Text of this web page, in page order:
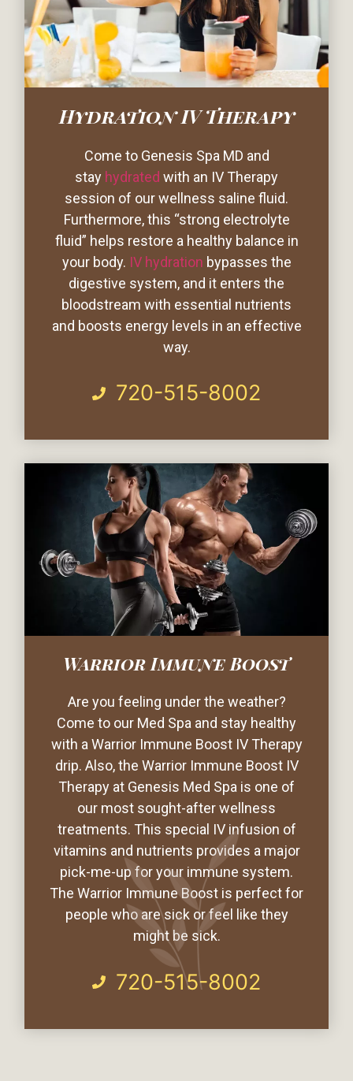
Hydration IV Therapy
Come to Genesis Spa MD and
stay hydrated with an IV Therapy
session of our wellness saline fluid.
Furthermore, this “strong electrolyte
fluid” helps restore a healthy balance in
your body. IV hydration bypasses the
digestive system, and it enters the
bloodstream with essential nutrients
and boosts energy levels in an effective
way.
720-515-8002
Warrior Immune Boost
Are you feeling under the weather?
Come to our Med Spa and stay healthy
with a Warrior Immune Boost IV Therapy
drip. Also, the Warrior Immune Boost IV
Therapy at Genesis Med Spa is one of
our most sought-after wellness
treatments. This special IV infusion of
vitamins and nutrients provides a major
pick-me-up for your immune system.
The Warrior Immune Boost is perfect for
people who are sick or feel like they
might be sick.
720-515-8002